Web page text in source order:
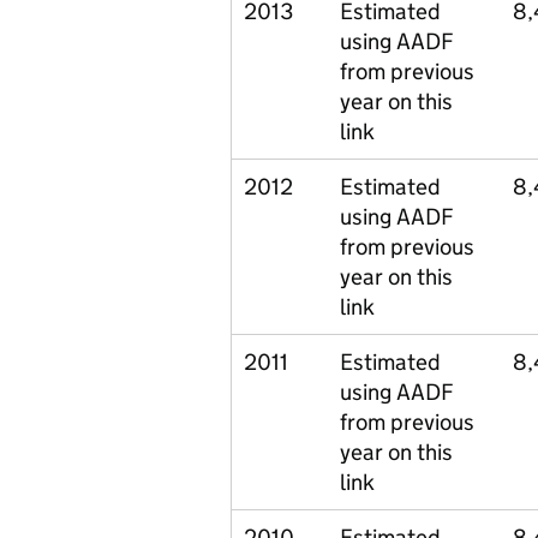
2013
Estimated
using AADF
from previous
year on this
link
2012
Estimated
using AADF
from previous
year on this
link
2011
Estimated
using AADF
from previous
year on this
link